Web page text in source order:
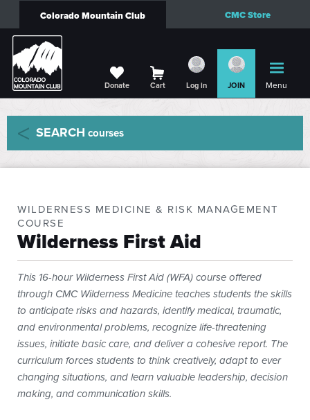
Colorado Mountain Club CMC Store
Donate Cart Log in JOIN Menu
SEARCH courses
WILDERNESS MEDICINE & RISK MANAGEMENT
COURSE
Wilderness First Aid
This 16-hour Wilderness First Aid (WFA) course offered
through CMC Wilderness Medicine teaches students the skills
to anticipate risks and hazards, identify medical, traumatic,
and environmental problems, recognize life-threatening
issues, initiate basic care, and deliver a cohesive report. The
curriculum forces students to think creatively, adapt to ever
changing situations, and learn valuable leadership, decision
making, and communication skills.